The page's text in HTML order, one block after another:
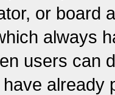
or board
always
users can
have already